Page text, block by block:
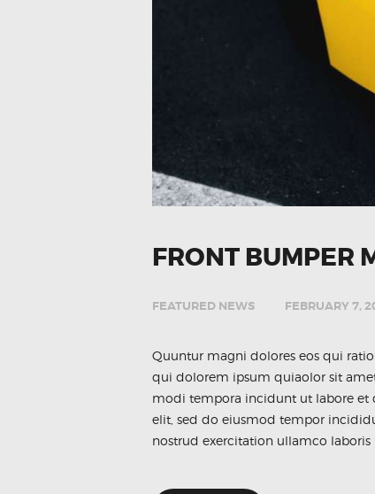
FRONT BUMPER
FEATURED NEWS FEBRUARY 7,
Quuntur magni dolores eos qui
qui dolorem ipsum quiaolor sit
modi tempora incidunt ut labore et
elit, sed do eiusmod tempor
nostrud exercitation ullamco laboris